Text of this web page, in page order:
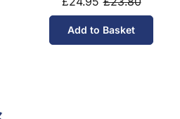
Add to Basket